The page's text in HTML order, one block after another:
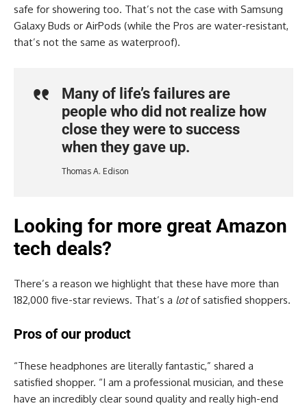
safe for showering too. That’s not the case with Samsung
Galaxy Buds or AirPods (while the Pros are water-resistant,
that’s not the same as waterproof).
Many of life’s failures are
people who did not realize how
close they were to success
when they gave up.
Thomas A. Edison
Looking for more great Amazon
tech deals?
There’s a reason we highlight that these have more than
182,000 five-star reviews. That’s a lotof satisfied shoppers.
Pros of our product
“These headphones are literally fantastic,” shared a
satisfied shopper. “I am a professional musician, and these
have an incredibly clear sound quality and really high-end